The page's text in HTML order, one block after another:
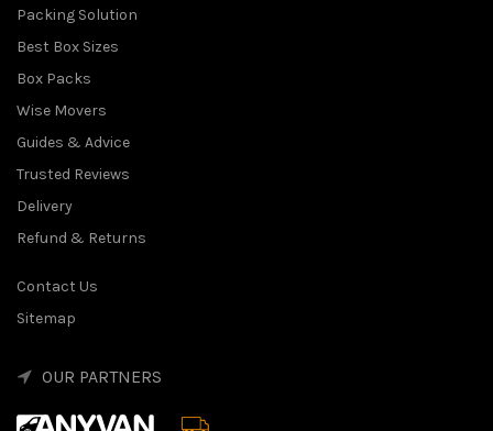
Packing Solution
Best Box Sizes
Box Packs
Wise Movers
Guides & Advice
Trusted Reviews
Delivery
Refund & Returns
Contact Us
Sitemap
OUR PARTNERS